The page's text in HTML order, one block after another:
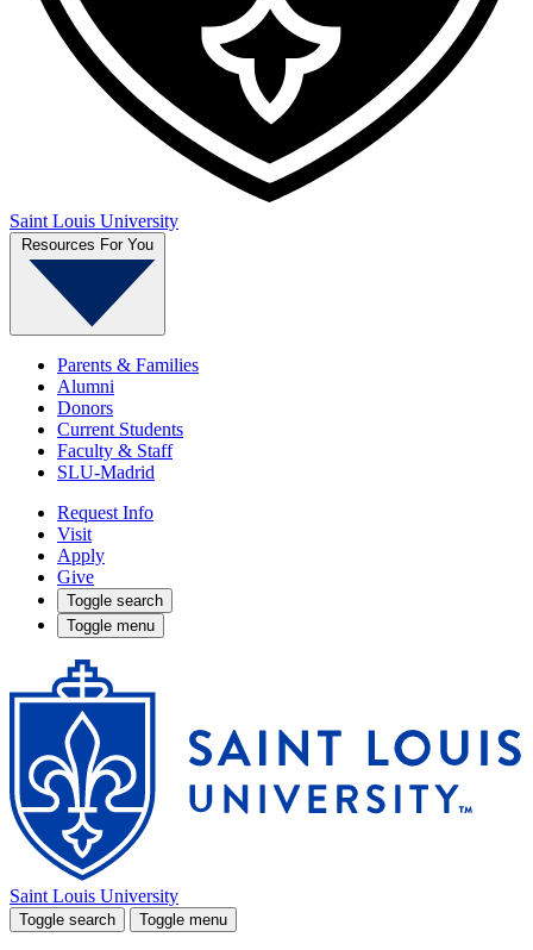
Saint Louis University
Resources For You
Parents & Families
Alumni
Donors
Current Students
Faculty & Staff
SLU-Madrid
Request Info
Visit
Apply
Give
Toggle search
Toggle menu
Saint Louis University
Toggle search Toggle menu